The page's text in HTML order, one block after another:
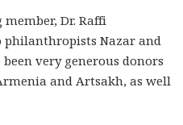
member, Dr. Raffi
philanthropists Nazar and
very generous donors
and Artsakh, as well